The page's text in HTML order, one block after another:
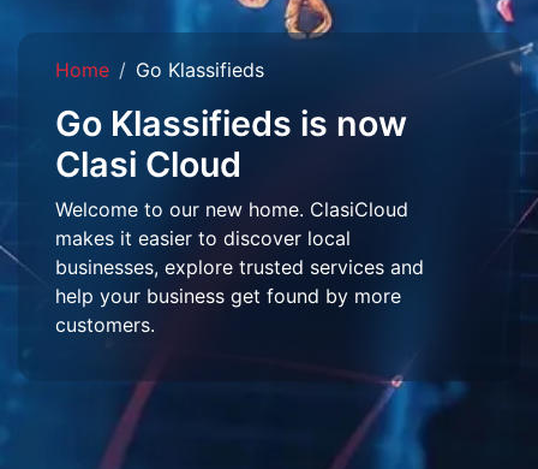
Home Go Klassifieds
Go Klassifieds is now
Clasi Cloud
Welcome to our new home. ClasiCloud
makes it easier to discover local
businesses, explore trusted services and
help your business get found by more
customers.